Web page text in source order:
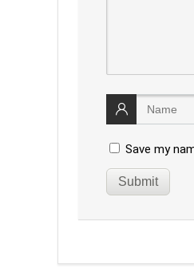
Save my